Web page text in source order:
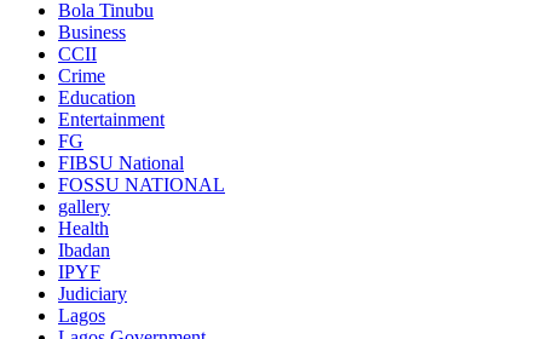
Bola Tinubu
Business
CCII
Crime
Education
Entertainment
FG
FIBSU National
FOSSU NATIONAL
gallery
Health
Ibadan
IPYF
Judiciary
Lagos